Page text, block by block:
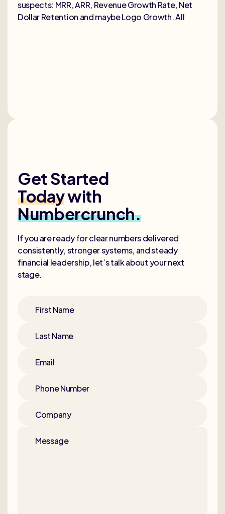
suspects: MRR, ARR, Revenue Growth Rate, Net
Dollar Retention and maybe Logo Growth. All
Get Started
Todaywith
Numbercrunch.
If you are ready for clear numbers delivered
consistently, stronger systems, and steady
financial leadership, let’s talk about your next
stage.
First Name
Last Name
Email
Phone Number
Company
Message